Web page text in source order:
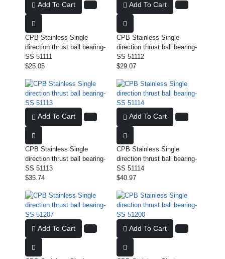
Add To Cart
CPB Stainless Single
direction thrust ball bearing-
SS 51111
$25.05
Add To Cart
CPB Stainless Single
direction thrust ball bearing-
SS 51112
$29.07
Add To Cart
CPB Stainless Single
direction thrust ball bearing-
SS 51113
$35.74
Add To Cart
CPB Stainless Single
direction thrust ball bearing-
SS 51114
$40.97
Add To Cart Add To Cart